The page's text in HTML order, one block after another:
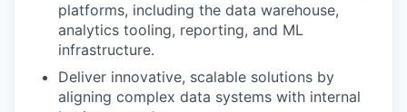
platforms, including the data warehouse,
analytics tooling, reporting, and ML
infrastructure.
Deliver innovative, scalable solutions by
aligning complex data systems with internal